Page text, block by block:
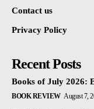
Contact us
Privacy Policy
Recent Posts
Books of July 2026:
BOOK REVIEW August 7,